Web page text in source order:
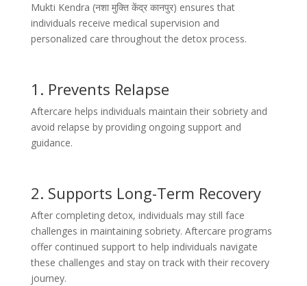
Mukti Kendra (नशा मुक्ति केंद्र कानपुर) ensures that
individuals receive medical supervision and
personalized care throughout the detox process.
1. Prevents Relapse
Aftercare helps individuals maintain their sobriety and
avoid relapse by providing ongoing support and
guidance.
2. Supports Long-Term Recovery
After completing detox, individuals may still face
challenges in maintaining sobriety. Aftercare programs
offer continued support to help individuals navigate
these challenges and stay on track with their recovery
journey.